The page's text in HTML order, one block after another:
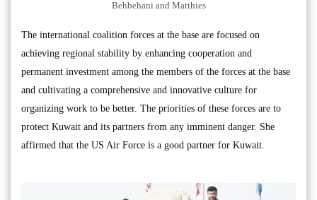
Behbehani and Matthies
The international coalition forces at the base are focused on
achieving regional stability by enhancing cooperation and
permanent investment among the members of the forces at the base
and cultivating a comprehensive and innovative culture for
organizing work to be better. The priorities of these forces are to
protect Kuwait and its partners from any imminent danger. She
affirmed that the US Air Force is a good partner for Kuwait.